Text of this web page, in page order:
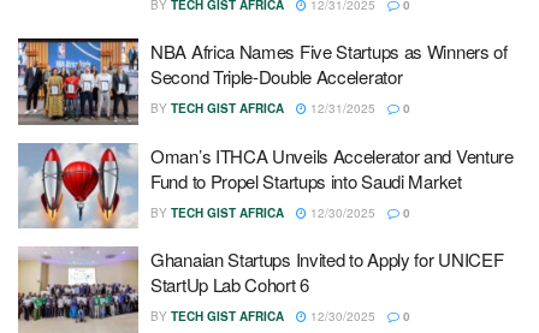
BY TECH GIST AFRICA 12/31/2025 0
NBA Africa Names Five Startups as Winners of
Second Triple-Double Accelerator
BY TECH GIST AFRICA 12/31/2025 0
Oman’s ITHCA Unveils Accelerator and Venture
Fund to Propel Startups into Saudi Market
BY TECH GIST AFRICA 12/30/2025 0
Ghanaian Startups Invited to Apply for UNICEF
StartUp Lab Cohort 6
BY TECH GIST AFRICA 12/30/2025 0